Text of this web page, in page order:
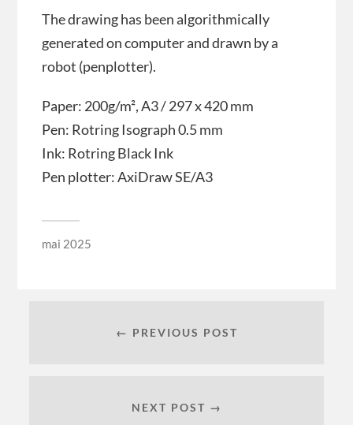
The drawing has been algorithmically
generated on computer and drawn by a
robot (penplotter).
Paper: 200g/m², A3 / 297 x 420 mm
Pen: Rotring Isograph 0.5 mm
Ink: Rotring Black Ink
Pen plotter: AxiDraw SE/A3
mai 2025
← PREVIOUS POST
NEXT POST →